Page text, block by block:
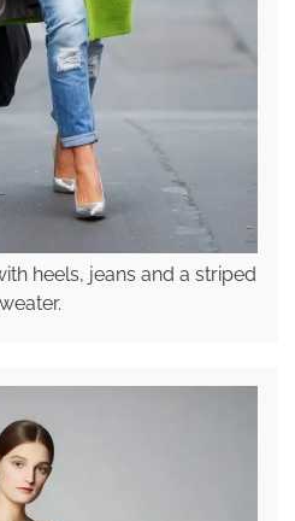
heels, jeans and a striped